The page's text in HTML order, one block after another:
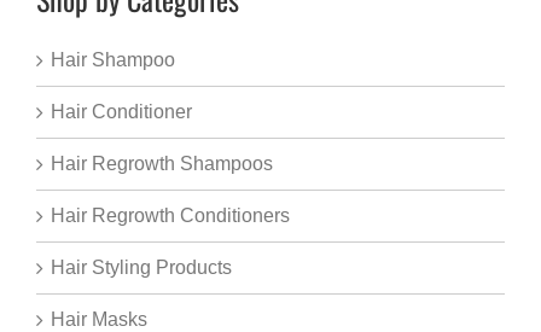
Hair Shampoo
Hair Conditioner
Hair Regrowth Shampoos
Hair Regrowth Conditioners
Hair Styling Products
Hair Masks